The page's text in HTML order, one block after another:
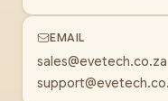
EMAIL
sales@evetech.co.za